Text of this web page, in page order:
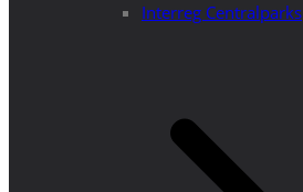
Interreg Centralparks